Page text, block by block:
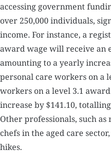
accessing government
over 250,000 individuals,
income. For instance, a
award wage will receive an
amounting to a yearly
personal care workers on a
workers on a level 3.1
increase by $141.10,
Other professionals, such
chefs in the aged care
hikes.